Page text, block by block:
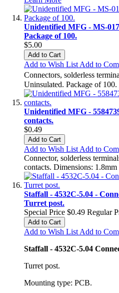
Unidentified MFG - MS-
Package of 100.
$5.00
Add to Cart
Add to Wish List Add to
Connectors, solderless
Uninsulated. Package of 100.
Unidentified MFG -
contacts.
$0.49
Add to Cart
Add to Wish List Add to
Connector, solderless
contacts. Dimensions:
Staffall - 4532C-5.04 -
Turret post.
Special Price $0.49 Regular
Add to Cart
Add to Wish List Add to
Staffall - 4532C-5.04
Turret post.
Mounting type: PCB.